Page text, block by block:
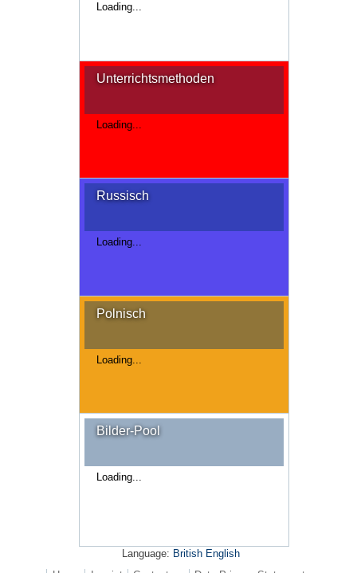
Loading...
Unterrichtsmethoden
Loading...
Russisch
Loading...
Polnisch
Loading...
Bilder-Pool
Loading...
Language: British English